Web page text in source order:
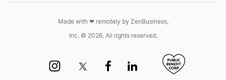
Made with ❤︎ remotely by ZenBusiness,
Inc. © 2026. All rights reserved.